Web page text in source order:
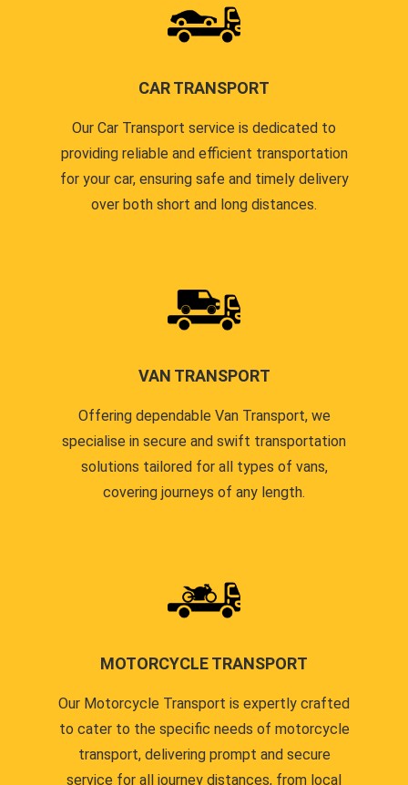
CAR TRANSPORT
Our Car Transport service is dedicated to
providing reliable and efficient transportation
for your car, ensuring safe and timely delivery
over both short and long distances.
VAN TRANSPORT
Offering dependable Van Transport, we
specialise in secure and swift transportation
solutions tailored for all types of vans,
covering journeys of any length.
MOTORCYCLE TRANSPORT
Our Motorcycle Transport is expertly crafted
to cater to the specific needs of motorcycle
transport, delivering prompt and secure
service for all journey distances, from local